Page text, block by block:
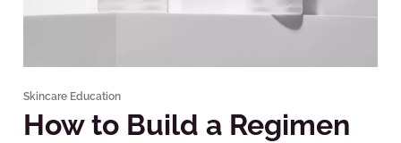
Skincare Education
How to Build a Regimen